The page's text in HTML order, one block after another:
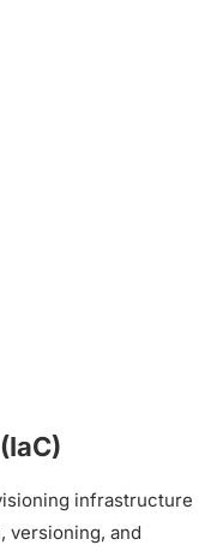
infrastructure
versioning, and